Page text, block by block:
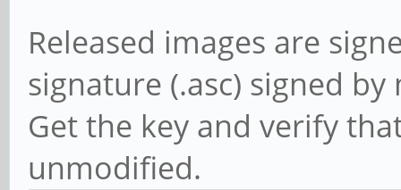
Released images are
signature (.asc) signed by
Get the key and verify
unmodified.